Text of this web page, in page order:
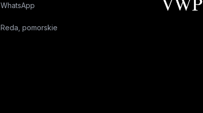
WhatsApp
Reda, pomorskie